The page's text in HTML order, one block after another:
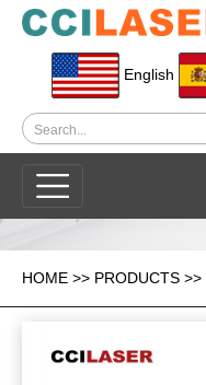
English
HOME >> PRODUCTS >>